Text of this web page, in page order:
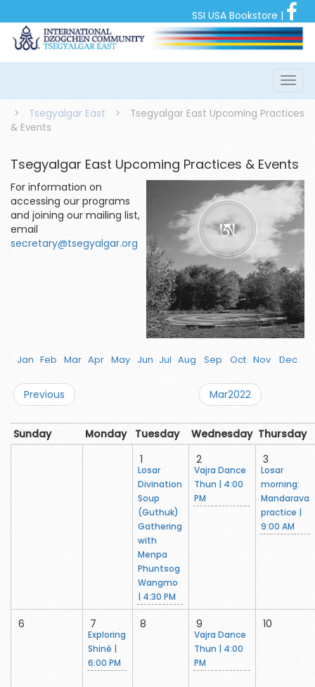
SSI USA Bookstore |
> Tsegyalgar East >
Tsegyalgar East Upcoming Practices
& Events
Tsegyalgar East Upcoming Practices & Events
For information on
accessing our programs
and joining our mailing list,
email
secretary@tsegyalgar.org
Jan Feb Mar Apr May Jun Jul Aug Sep Oct Nov Dec
Previous Mar2022
Sunday Monday Tuesday Wednesday Thursday
1
Losar
Divination
Soup
(Guthuk)
Gathering
with
Menpa
Phuntsog
Wangmo
| 4:30 PM
2
Vajra Dance
Thun | 4:00
PM
3
Losar
morning:
Mandarava
practice |
9:00 AM
6 7
Exploring
Shiné |
6:00 PM
8 9
Vajra Dance
Thun | 4:00
PM
10